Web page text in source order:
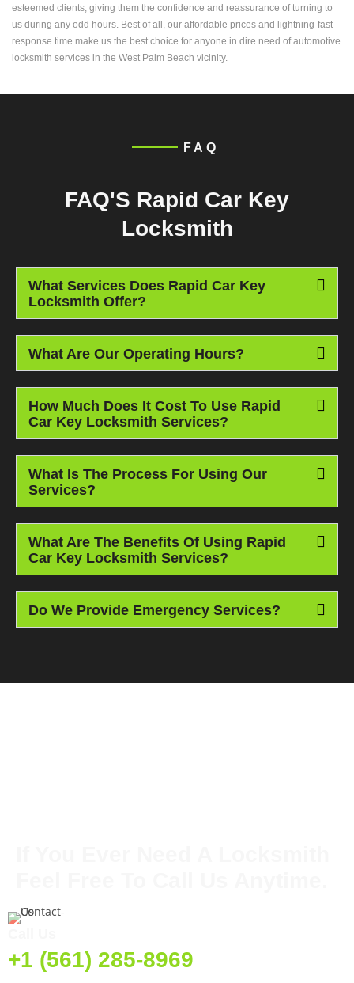
esteemed clients, giving them the confidence and reassurance of turning to
us during any odd hours. Best of all, our affordable prices and lightning-fast
response time make us the best choice for anyone in dire need of automotive
locksmith services in the West Palm Beach vicinity.
FAQ
FAQ'S Rapid Car Key
Locksmith
What Services Does Rapid Car Key
Locksmith Offer?
What Are Our Operating Hours?
How Much Does It Cost To Use Rapid
Car Key Locksmith Services?
What Is The Process For Using Our
Services?
What Are The Benefits Of Using Rapid
Car Key Locksmith Services?
Do We Provide Emergency Services?
+1 (561) 285-8969